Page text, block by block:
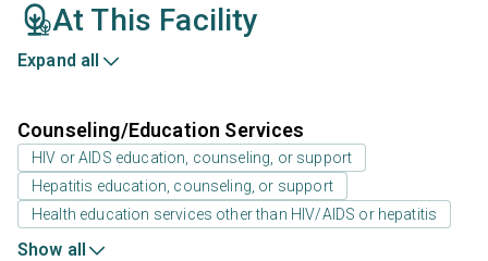
At This Facility
Expand all
Counseling/Education Services
HIV or AIDS education, counseling, or support
Hepatitis education, counseling, or support
Health education services other than HIV/AIDS or hepatitis
Show all